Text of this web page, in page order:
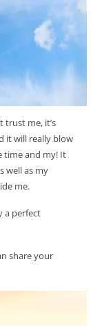
me, it’s
it will really blow
time and my! It
well as my
me.
a perfect
share your